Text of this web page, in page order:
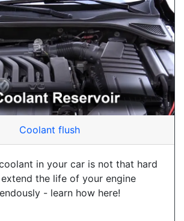
Coolant flush
in your car is not that hard
the life of your engine
- learn how here!